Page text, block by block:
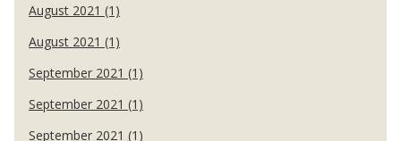
August 2021 (1)
August 2021 (1)
September 2021 (1)
September 2021 (1)
September 2021 (1)